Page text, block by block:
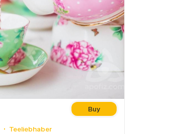
Buy
Teeliebhaber